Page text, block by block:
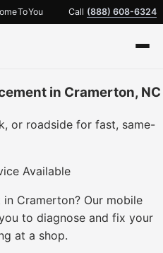
To You Call (888) 608-6324
in Cramerton, NC
or roadside for fast, same-
Available
Cramerton? Our mobile
to diagnose and fix your
at a shop.